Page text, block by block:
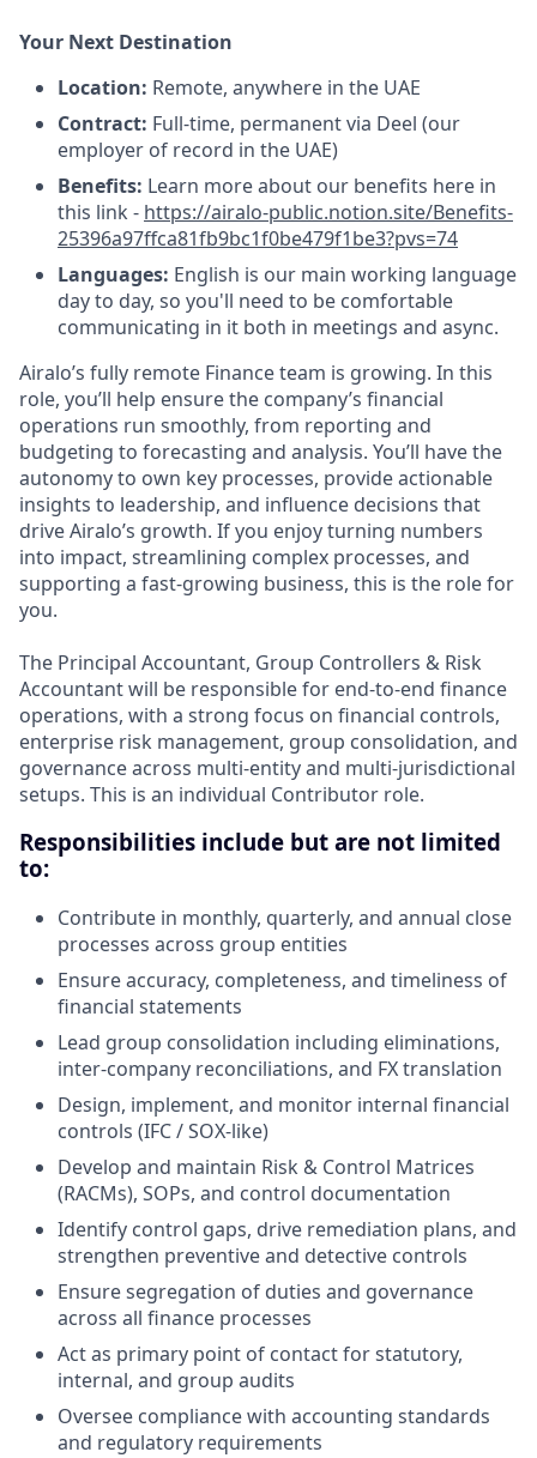
Your Next Destination
Location: Remote, anywhere in the UAE
Contract: Full-time, permanent via Deel (our
employer of record in the UAE)
Benefits: Learn more about our benefits here in
this link - https://airalo-public.notion.site/Benefits-
25396a97ffca81fb9bc1f0be479f1be3?pvs=74
Languages: English is our main working language
day to day, so you'll need to be comfortable
communicating in it both in meetings and async.
Airalo’s fully remote Finance team is growing. In this
role, you’ll help ensure the company’s financial
operations run smoothly, from reporting and
budgeting to forecasting and analysis. You’ll have the
autonomy to own key processes, provide actionable
insights to leadership, and influence decisions that
drive Airalo’s growth. If you enjoy turning numbers
into impact, streamlining complex processes, and
supporting a fast-growing business, this is the role for
you.
The Principal Accountant, Group Controllers & Risk
Accountant will be responsible for end-to-end finance
operations, with a strong focus on financial controls,
enterprise risk management, group consolidation, and
governance across multi-entity and multi-jurisdictional
setups. This is an individual Contributor role.
Responsibilities include but are not limited
to:
Contribute in monthly, quarterly, and annual close
processes across group entities
Ensure accuracy, completeness, and timeliness of
financial statements
Lead group consolidation including eliminations,
inter-company reconciliations, and FX translation
Design, implement, and monitor internal financial
controls (IFC / SOX-like)
Develop and maintain Risk & Control Matrices
(RACMs), SOPs, and control documentation
Identify control gaps, drive remediation plans, and
strengthen preventive and detective controls
Ensure segregation of duties and governance
across all finance processes
Act as primary point of contact for statutory,
internal, and group audits
Oversee compliance with accounting standards
and regulatory requirements